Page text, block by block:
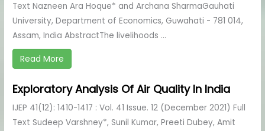
Text Nazneen Ara Hoque* and Archana SharmaGauhati
University, Department of Economics, Guwahati - 781 014,
Assam, India AbstractThe livelihoods ...
Read More
Exploratory Analysis Of Air Quality In India
IJEP 41(12): 1410-1417 : Vol. 41 Issue. 12 (December 2021) Full
Text Sudeep Varshney*, Sunil Kumar, Preeti Dubey, Amit